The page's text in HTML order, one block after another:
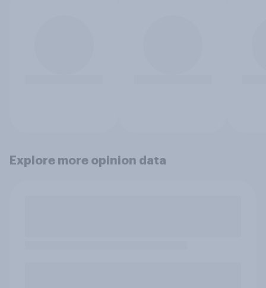
Explore more opinion data